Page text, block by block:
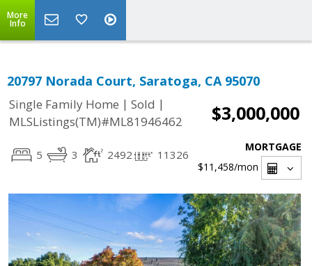
More
Info
20797 Norada Court, Saratoga, CA 95070
Single Family Home | Sold |
MLSListings(TM)#ML81946462
$3,000,000
5 3 2492 11326
MORTGAGE
$11,458/mon